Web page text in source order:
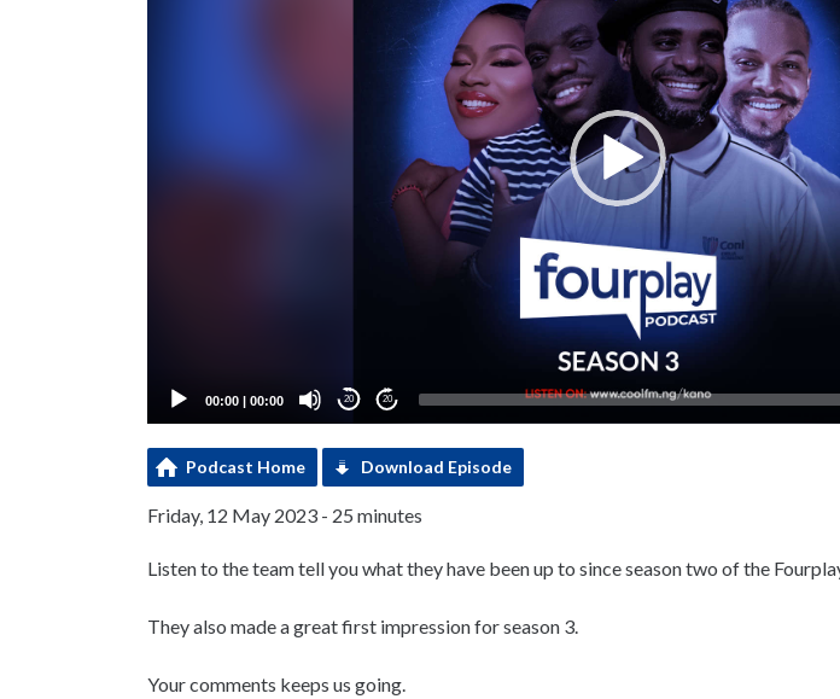
00:00 | 00:00 20 20
Podcast Home Download Episode
Friday, 12 May 2023 - 25 minutes
Listen to the team tell you what they have been up to since season two of the
They also made a great first impression for season 3.
Your comments keeps us going.